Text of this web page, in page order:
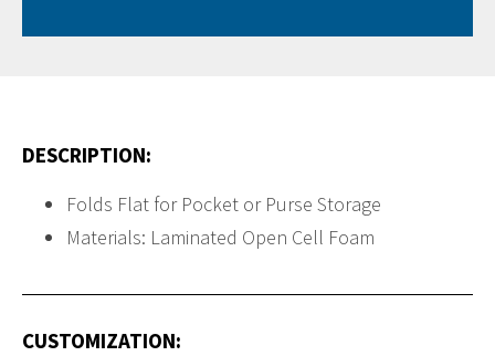
DESCRIPTION:
Folds Flat for Pocket or Purse Storage
Materials: Laminated Open Cell Foam
CUSTOMIZATION: